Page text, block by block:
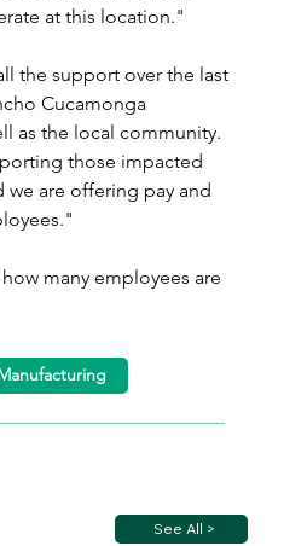
at this location."
the support over the last
Cucamonga
as the local community.
those impacted
are offering pay and
many employees are
See All >